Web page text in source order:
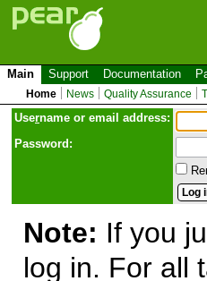
Main Support Documentation
Home News Quality Assurance
Username or email address:
Password:
Note: If you
log in. For all